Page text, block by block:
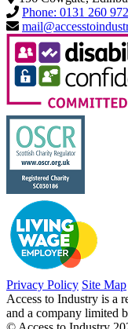
Phone: 0131 260
Privacy Policy Site Map
Access to Industry is a
and a company limited